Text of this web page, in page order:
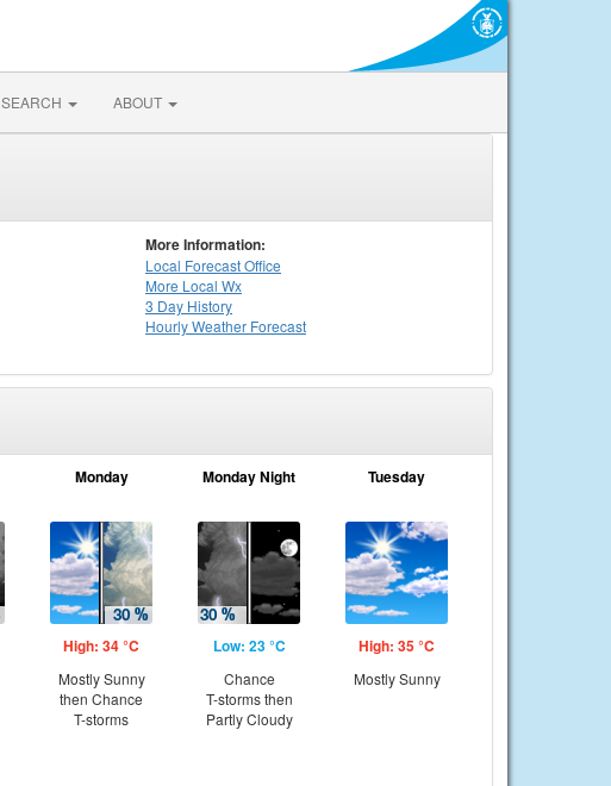
SEARCH ABOUT
More Information:
Local Forecast Office
More Local Wx
3 Day History
HourlyWeather Forecast
Monday
High: 34 °C
Mostly Sunny
then Chance
T-storms
Monday Night
Low: 23 °C
Chance
T-storms then
Partly Cloudy
Tuesday
High: 35 °C
Mostly Sunny